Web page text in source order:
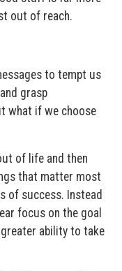
out of reach.
to tempt us
grasp
what if we choose
of life and then
that matter most
of success. Instead
focus on the goal
ability to take